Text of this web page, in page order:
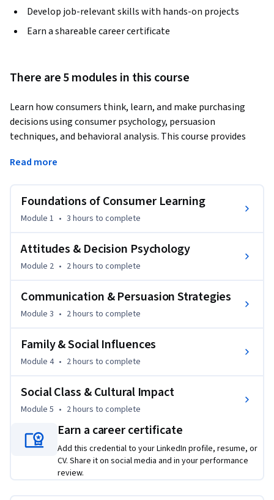
Develop job-relevant skills with hands-on projects
Earn a shareable career certificate
There are 5 modules in this course
Learn how consumers think, learn, and make purchasing
decisions using consumer psychology, persuasion
techniques, and behavioral analysis. This course provides
communication strategies, and social and cultural behavior
The course begins with the foundations of consumer
learning, helping learners understand how individuals
relationships through behavioral and cognitive learning
processes. Learners will explore how experiences and
perceptions shape consumer behavior over time.
As the course progresses, learners examine attitude
formation, attitude change, and decision psychology. The
consumer choices and how marketers apply persuasion
strategies to shape customer preferences and responses.
Advanced modules focus on communication and persuasion
strategies, including message design, source credibility, and
behavior. Learners will also explore how family dynamics,
socialization, social class, and cultural influences impact
consumer decisions across different market contexts.
Read more
Foundations of Consumer Learning
Module 1 • 3 hours to complete
Attitudes & Decision Psychology
Module 2 • 2 hours to complete
Communication & Persuasion Strategies
Module 3 • 2 hours to complete
Family & Social Influences
Module 4 • 2 hours to complete
Social Class & Cultural Impact
Module 5 • 2 hours to complete
Earn a career certificate
Add this credential to your LinkedIn profile, resume, or
CV. Share it on social media and in your performance
review.